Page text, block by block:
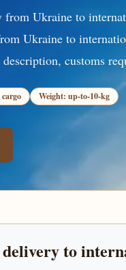
Ukraine to
Ukraine to
customs
Weight: up-to-10-kg
to